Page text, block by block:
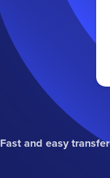
Fast and easy transfer